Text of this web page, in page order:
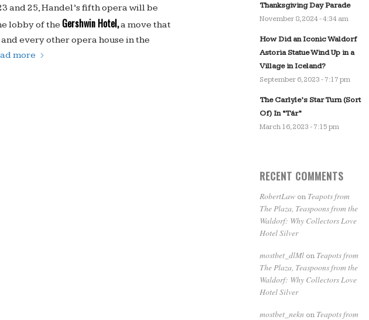
and 25, Handel’s fifth opera will be
lobby of the Gershwin Hotel,a move that
every other opera house in the
more
Thanksgiving Day Parade
November 8, 2024 - 4:34 am
How Did an Iconic Waldorf
Astoria Statue Wind Up in a
Village in Iceland?
September 6, 2023 - 7:17 pm
The Carlyle’s Star Turn (Sort
Of) In “Tár”
March 16, 2023 - 7:15 pm
RECENT COMMENTS
RobertLawon Teapots from
The Plaza, Teaspoons from the
Waldorf: Why Collectors Love
Hotel Silver
mostbet_dlMlon Teapots from
The Plaza, Teaspoons from the
Waldorf: Why Collectors Love
Hotel Silver
mostbet_nekn on Teapots from